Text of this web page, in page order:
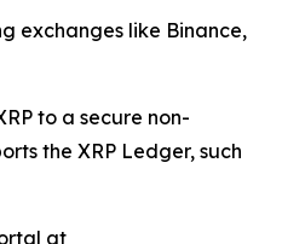
exchanges like Binance,
to a secure non-
the XRP Ledger, such
at